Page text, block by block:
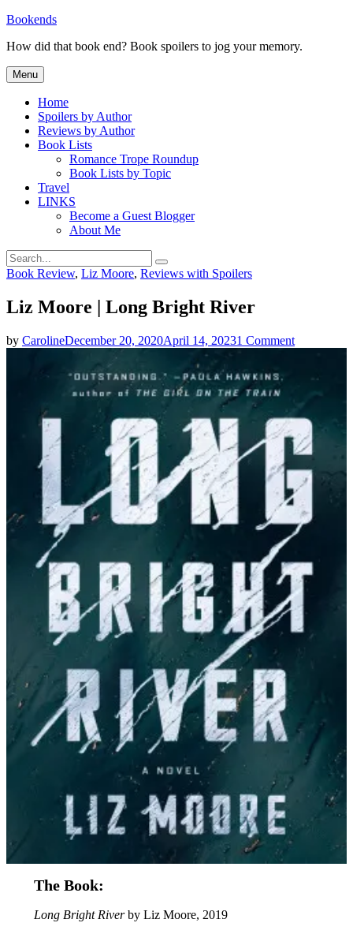
Skip
content
Bookends
How did that book end? Book spoilers to jog your memory.
Menu
Home
Spoilers by Author
Reviews by Author
Book Lists
Romance Trope Roundup
Book Lists by Topic
Travel
LINKS
Become a Guest Blogger
About Me
Search
for:
Search
Categories
Book Review, Liz Moore, Reviews with Spoilers
Liz Moore | Long Bright River
by CarolineDecember 20, 2020April 14, 20231 Commenton
Long
Bright
River
The Book:
Long Bright Riverby Liz Moore, 2019